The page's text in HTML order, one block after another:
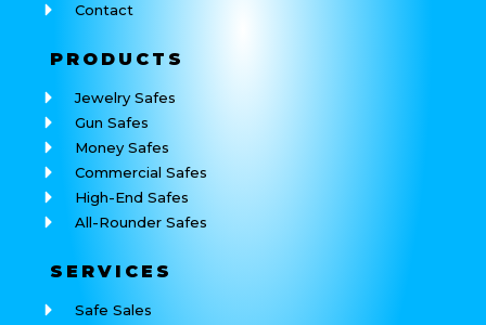
Contact
PRODUCTS
Jewelry Safes
Gun Safes
Money Safes
Commercial Safes
High-End Safes
All-Rounder Safes
SERVICES
Safe Sales